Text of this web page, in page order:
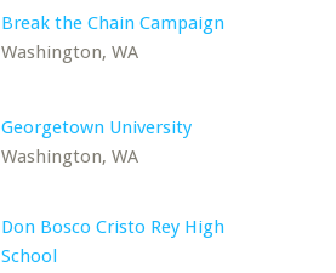
Break the Chain Campaign
Washington, WA
Georgetown University
Washington, WA
Don Bosco Cristo Rey High
School